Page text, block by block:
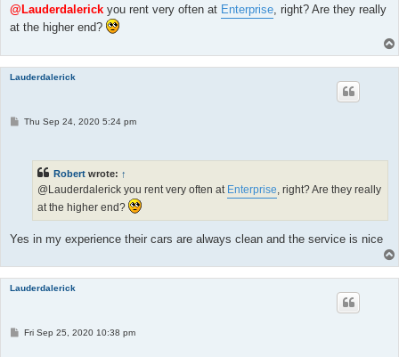
t
@Lauderdalerick you rent very often at Enterprise, right? Are they really
at the higher end?
Lauderdalerick
PThu Sep 24, 2020 5:24 pm
Robert wrote: ↑
@Lauderdalerick you rent very often at Enterprise, right? Are they really
at the higher end?
Yes in my experience their cars are always clean and the service is nice
Lauderdalerick
PFri Sep 25, 2020 10:38 pm